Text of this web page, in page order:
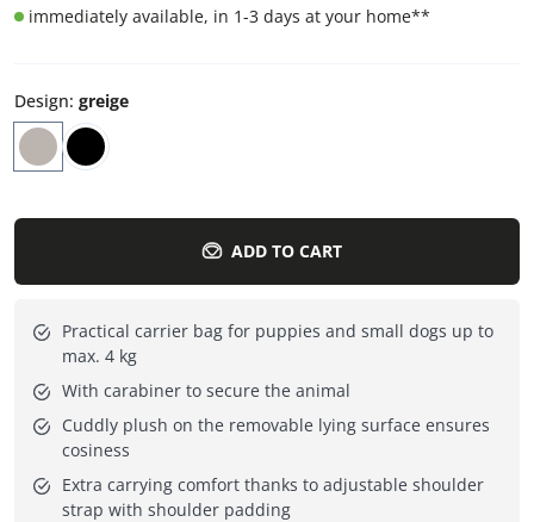
immediately available, in 1-3 days at your home**
Design: greige
ADD TO CART
Practical carrier bag for puppies and small dogs up to
max. 4 kg
With carabiner to secure the animal
Cuddly plush on the removable lying surface ensures
cosiness
Extra carrying comfort thanks to adjustable shoulder
strap with shoulder padding